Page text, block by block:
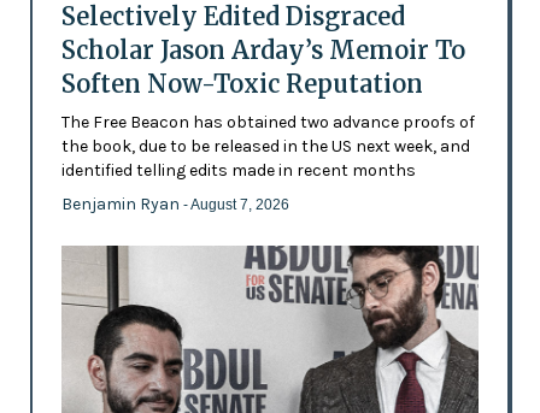
Selectively Edited Disgraced
Scholar Jason Arday’s Memoir To
Soften Now-Toxic Reputation
The Free Beacon has obtained two advance proofs of
the book, due to be released in the US next week, and
identified telling edits made in recent months
Benjamin Ryan - August 7, 2026